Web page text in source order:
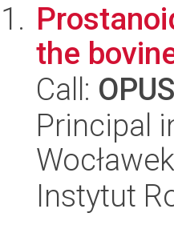
the
Call:
Principal
Instytut